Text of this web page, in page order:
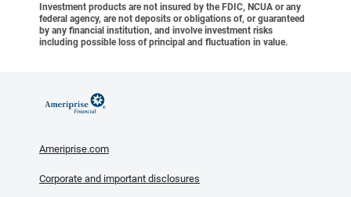
Investment products are not insured by the FDIC, NCUA or any
federal agency, are not deposits or obligations of, or guaranteed
by any financial institution, and involve investment risks
including possible loss of principal and fluctuation in value.
Ameriprise.com
Corporate and important disclosures